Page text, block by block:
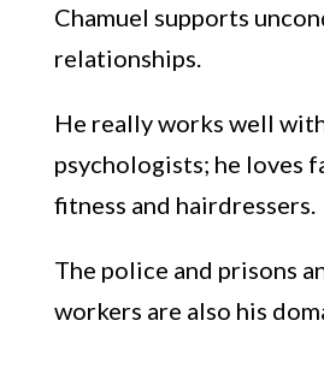
Chamuel supports un
relationships.
He really works well
psychologists; he loves
fitness and hairdressers.
The police and prisons
workers are also his